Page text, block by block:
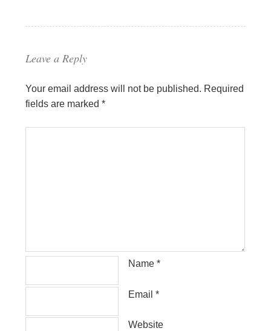
Leave a Reply
Your email address will not be published. Required
fields are marked*
Name *
Email *
Website